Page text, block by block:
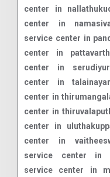
center in
center in
service center in
center in
center in
center in
center in
center in
center in
center in
service center in
service center in